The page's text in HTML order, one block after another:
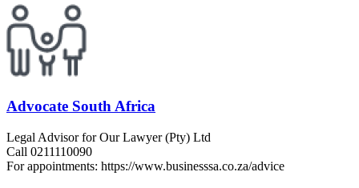
Advocate South Africa
Legal Advisor for Our Lawyer (Pty) Ltd
Call 0211110090
For appointments: https://www.businesssa.co.za/advice